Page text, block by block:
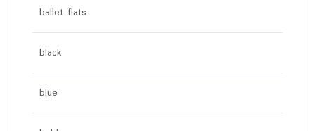
ballet flats
black
blue